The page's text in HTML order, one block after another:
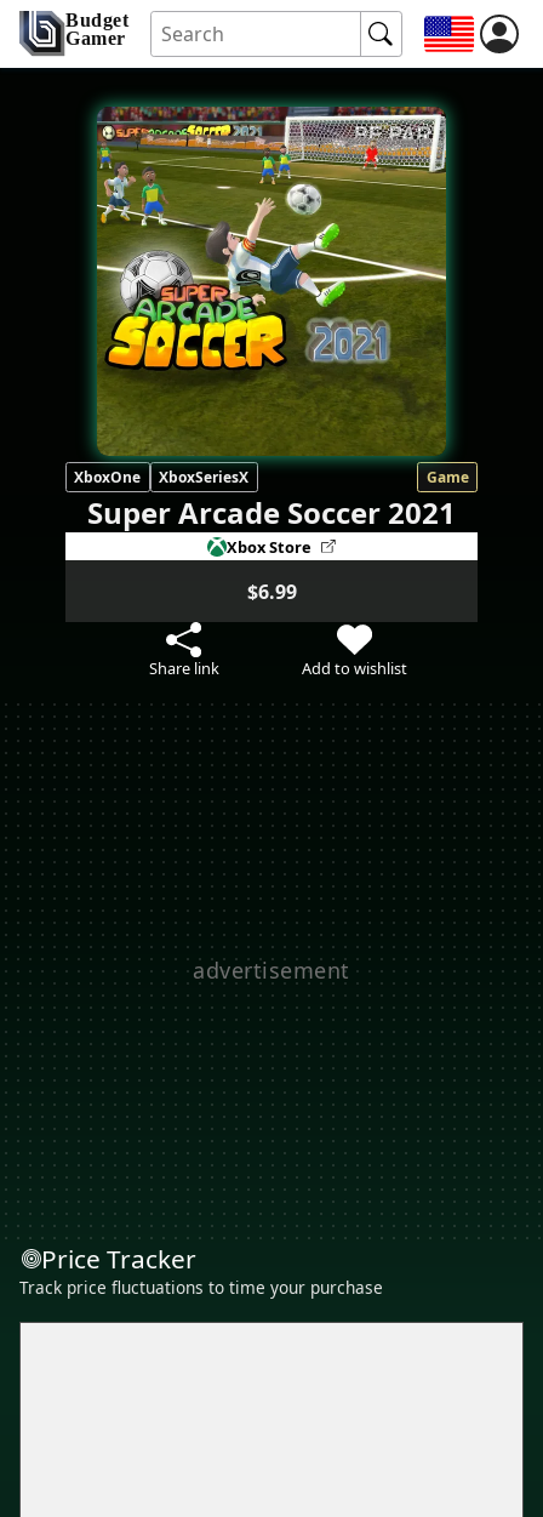
Budget
Gamer
XboxOne XboxSeriesX Game
Super Arcade Soccer 2021
Xbox Store
$6.99
Share link Add to wishlist
Price Tracker
Track price fluctuations to time your purchase